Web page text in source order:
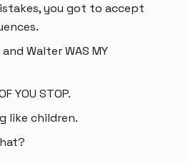
you got to accept
Walter WAS MY
YOU STOP.
like children.